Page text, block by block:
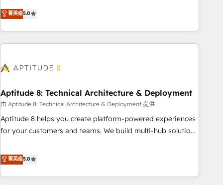
www.brightdigital.com
Solutions Partner, we specialize in creating tailored, end-to-
end CRM solutions that accelerate growth, improve
operational efficiency, and ensure faster time to value on
HubSpot. What sets us apart? Our people-centric approach.
understand your unique needs, crafting custom strategies
you to unlock HubSpot’s full potential—faster. Through
expert training, unmatched responsiveness, and ongoing
support, we equip your team to adopt new systems with
confidence and achieve a unified, data-driven approach to
菁英级5.0
Aptitude 8: Technical Architecture & Deployment
由 Aptitude 8: Technical Architecture & Deployment 提供
Aptitude 8 helps you create platform-powered experiences
for your customers and teams. We build multi-hub solutions
Aptitude 8 is trusted by top brands such as Lenovo,
Bluetooth, International Sports Sciences Association, SXSW,
Notion, Soundcloud, American Nurses Association,
菁英级5.0